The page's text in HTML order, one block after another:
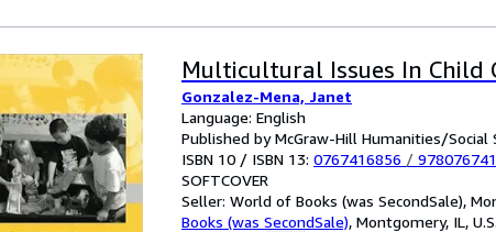
Multicultural Issues In Child
Gonzalez-Mena, Janet
Language: English
Published by McGraw-Hill Humanities/Social
ISBN 10 / ISBN 13: 0767416856 /
SOFTCOVER
Seller: World of Books (was SecondSale),
Books (was SecondSale), Montgomery, IL,